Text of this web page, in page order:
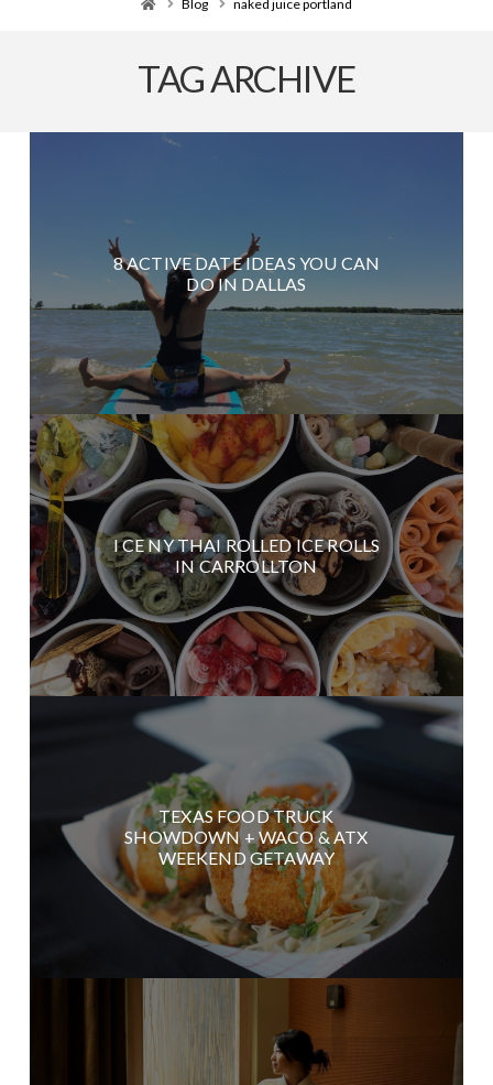
Blog naked juice portland
TAG ARCHIVE
8 ACTIVE DATE IDEAS YOU CAN
DO IN DALLAS
I CE NY THAI ROLLED ICE ROLLS
IN CARROLLTON
TEXAS FOOD TRUCK
SHOWDOWN + WACO & ATX
WEEKEND GETAWAY